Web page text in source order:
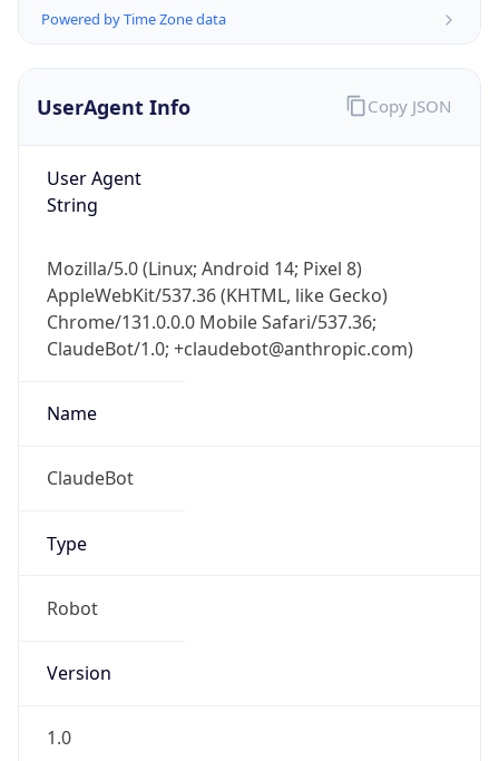
Powered by Time Zone data
UserAgent Info
User Agent
String
Mozilla/5.0 (Linux; Android 14; Pixel 8)
AppleWebKit/537.36 (KHTML, like Gecko)
Chrome/131.0.0.0 Mobile Safari/537.36;
ClaudeBot/1.0; +claudebot@anthropic.com)
Name
ClaudeBot
Type
Robot
Version
1.0
Copy JSON